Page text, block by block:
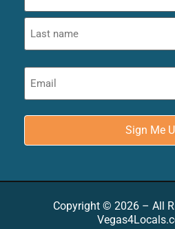
Copyright © 2026 – All